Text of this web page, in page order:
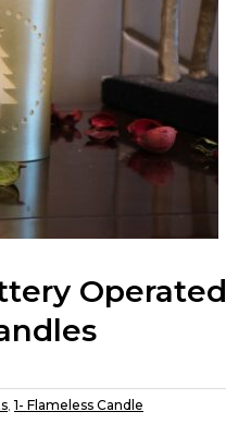
Operated
1- Flameless Candle